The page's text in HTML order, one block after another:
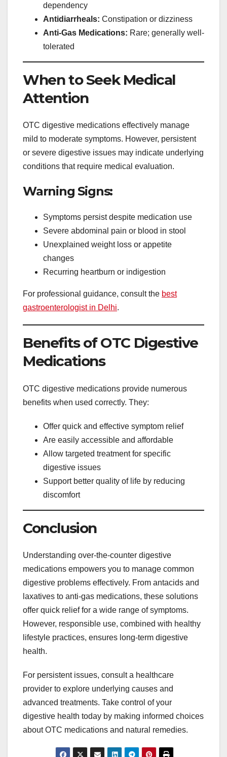
dependency
Antidiarrheals: Constipation or dizziness
Anti-Gas Medications: Rare; generally well-
tolerated
When to Seek Medical
Attention
OTC digestive medications effectively manage
mild to moderate symptoms. However, persistent
or severe digestive issues may indicate underlying
conditions that require medical evaluation.
Warning Signs:
Symptoms persist despite medication use
Severe abdominal pain or blood in stool
Unexplained weight loss or appetite
changes
Recurring heartburn or indigestion
For professional guidance, consult the best
gastroenterologist in Delhi.
Benefits of OTC Digestive
Medications
OTC digestive medications provide numerous
benefits when used correctly. They:
Offer quick and effective symptom relief
Are easily accessible and affordable
Allow targeted treatment for specific
digestive issues
Support better quality of life by reducing
discomfort
Conclusion
Understanding over-the-counter digestive
medications empowers you to manage common
digestive problems effectively. From antacids and
laxatives to anti-gas medications, these solutions
offer quick relief for a wide range of symptoms.
However, responsible use, combined with healthy
lifestyle practices, ensures long-term digestive
health.
For persistent issues, consult a healthcare
provider to explore underlying causes and
advanced treatments. Take control of your
digestive health today by making informed choices
about OTC medications and natural remedies.